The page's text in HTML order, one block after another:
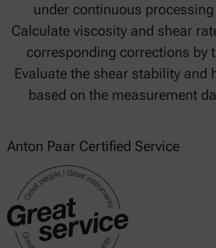
under continuous
Calculate viscosity and shear
corresponding corrections by
Evaluate the shear stability and
based on the measurement
Anton Paar Certified Service